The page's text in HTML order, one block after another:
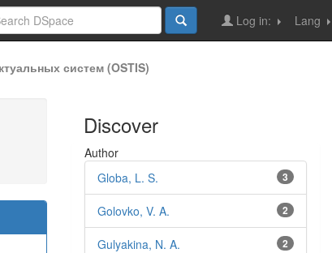
Lang
Log in:
систем (OSTIS)
Discover
Author
3
Globa, L. S.
2
Golovko, V. A.
2
Gulyakina, N. A.